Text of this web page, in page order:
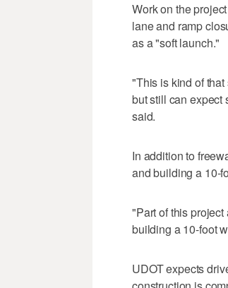
Work on the
lane and ramp
as a "soft launch."
"This is kind of
but still can expect
said.
In addition to
and building a 10-
"Part of this
building a 10-foot
UDOT expects